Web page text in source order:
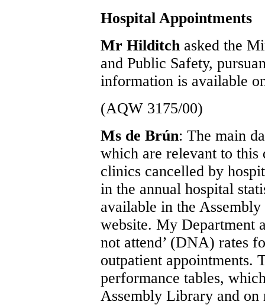
Hospital Appointments
Mr Hilditch asked the
and Public Safety,
information is available
(AQW 3175/00)
Ms de Brún: The main
which are relevant to this
clinics cancelled by
in the annual hospital
available in the
website. My Department
not attend’ (DNA) rates
outpatient appointments.
performance tables,
Assembly Library and on